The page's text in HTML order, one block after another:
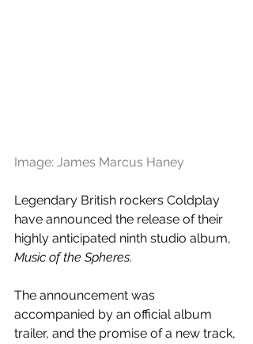
Image: James Marcus Haney
Legendary British rockers Coldplay
have announced the release of their
highly anticipated ninth studio album,
Music of the Spheres.
The announcement was
accompanied by an official album
trailer, and the promise of a new track,